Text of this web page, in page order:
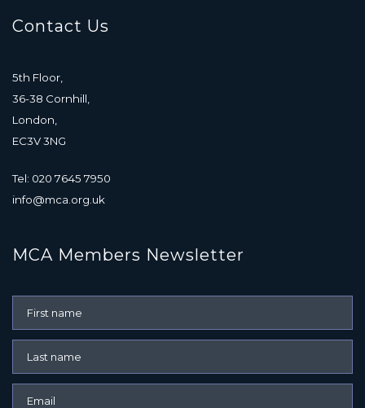
Contact Us
5th Floor,
36-38 Cornhill,
London,
EC3V 3NG
Tel: 020 7645 7950
info@mca.org.uk
MCA Members Newsletter